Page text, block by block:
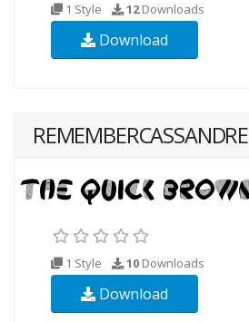
1 Style 12Downloads
Download
REMEMBERCASSANDRE
1 Style 10 Downloads
Download